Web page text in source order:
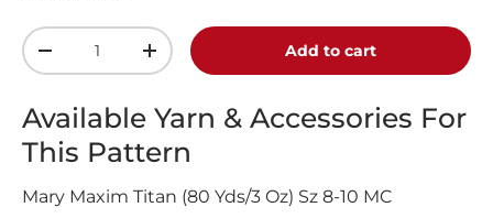
Qty
+ Add to cart
Available Yarn & Accessories For
This Pattern
Mary Maxim Titan (80 Yds/3 Oz) Sz 8-10 MC